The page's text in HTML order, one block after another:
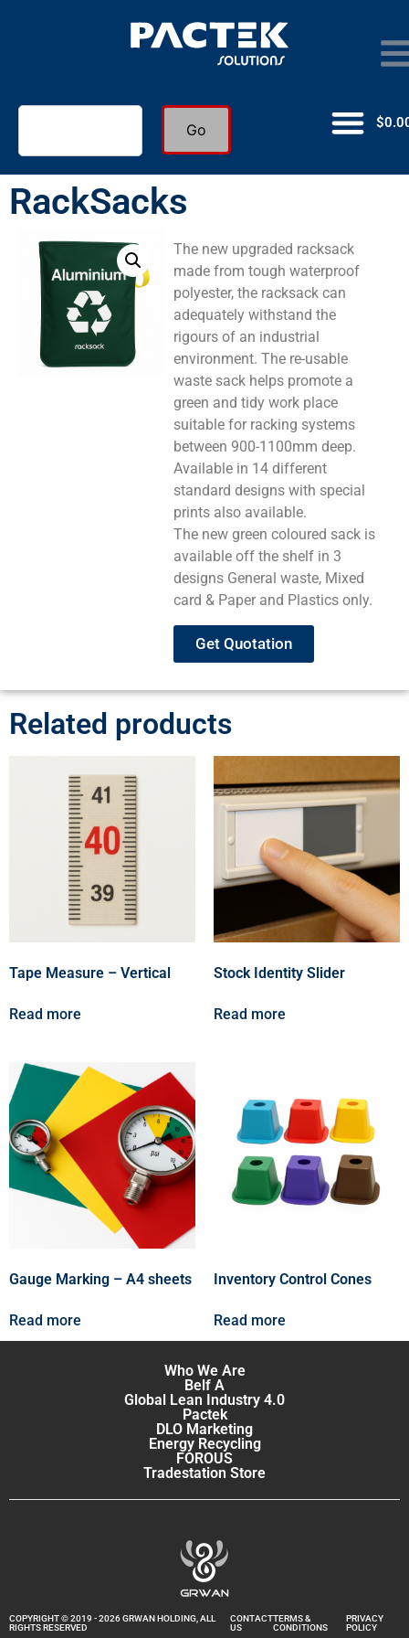
Go $
RackSacks
The new upgraded racksack
made from tough waterproof
polyester, the racksack can
adequately withstand the
rigours of an industrial
environment. The re-usable
waste sack helps promote a
green and tidy work place
suitable for racking systems
between 900-1100mm deep.
Available in 14 different
standard designs with special
prints also available.
The new green coloured sack is
available off the shelf in 3
designs General waste, Mixed
card & Paper and Plastics only.
Get Quotation
Related products
Tape Measure – Vertical
Read more
Stock Identity Slider
Read more
Gauge Marking – A4 sheets
Read more
Inventory Control Cones
Read more
Who We Are
Belf A
Global Lean Industry 4.0
Pactek
DLO Marketing
Energy Recycling
FOROUS
Tradestation Store
COPYRIGHT © 2019 - 2026 GRWAN HOLDING, ALL
RIGHTS RESERVED
CONTACT
US
TERMS &
CONDITIONS
PRIVACY
POLICY